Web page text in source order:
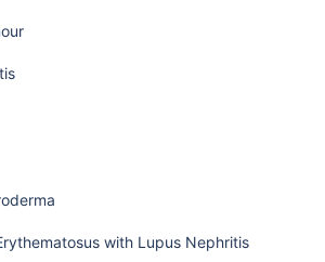
with Lupus Nephritis